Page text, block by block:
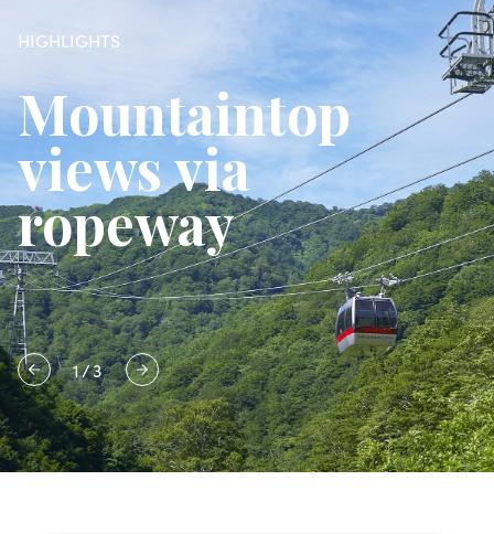
HIGHLIGHTS
Mountaintop
views via
ropeway
1/3